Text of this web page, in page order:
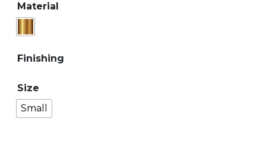
Material
Finishing
Size
Small